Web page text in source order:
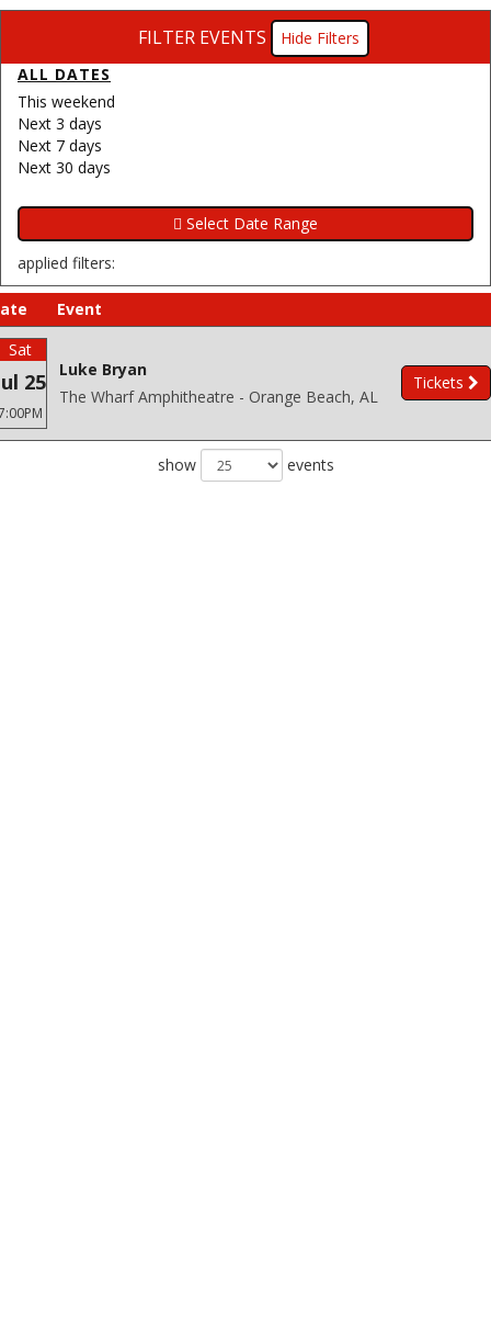
FILTER EVENTS
Filters
ALL DATES
This weekend
Next 3 days
Next 7 days
Next 30 days
applied filters:
Event
Sat
25
Luke Bryan
The Wharf Amphitheatre - Orange Beach, AL
Tickets
show events